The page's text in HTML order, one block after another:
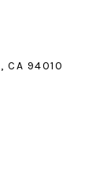
CA 94010